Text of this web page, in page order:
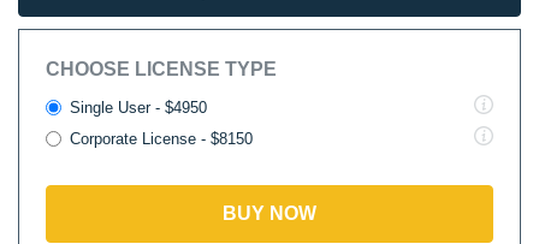
CHOOSE LICENSE TYPE
Single User - $4950
Corporate License - $8150
BUY NOW